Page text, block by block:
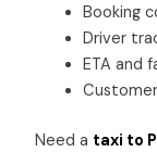
Booking
Driver
ETA and
Need a taxi to